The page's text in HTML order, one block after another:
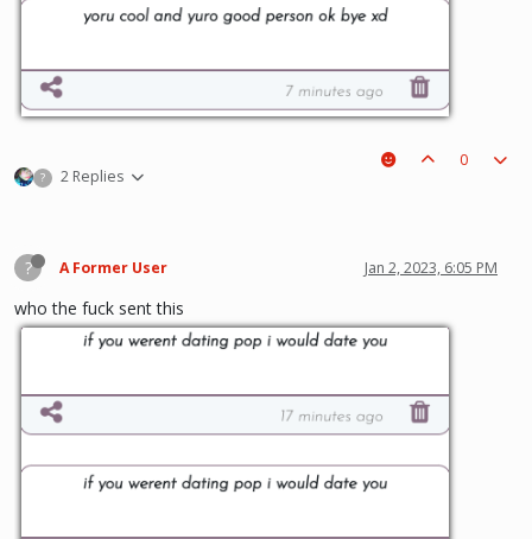
? 2 Replies
0
? A Former User Jan 2, 2023, 6:05 PM
who the fuck sent this